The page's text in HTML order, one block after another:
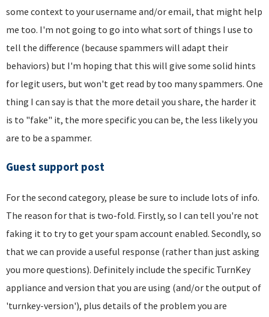
some context to your username and/or email, that might help
me too. I'm not going to go into what sort of things I use to
tell the difference (because spammers will adapt their
behaviors) but I'm hoping that this will give some solid hints
for legit users, but won't get read by too many spammers. One
thing I can say is that the more detail you share, the harder it
is to "fake" it, the more specific you can be, the less likely you
are to be a spammer.
Guest support post
For the second category, please be sure to include lots of info.
The reason for that is two-fold. Firstly, so I can tell you're not
faking it to try to get your spam account enabled. Secondly, so
that we can provide a useful response (rather than just asking
you more questions). Definitely include the specific TurnKey
appliance and version that you are using (and/or the output of
'turnkey-version'), plus details of the problem you are